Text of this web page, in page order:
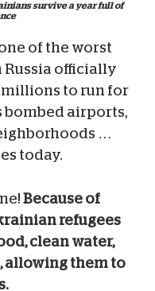
survive a year full of
of the worst
Russia officially
to run for
bombed airports,
…
today.
Because of
refugees
clean water,
allowing them to